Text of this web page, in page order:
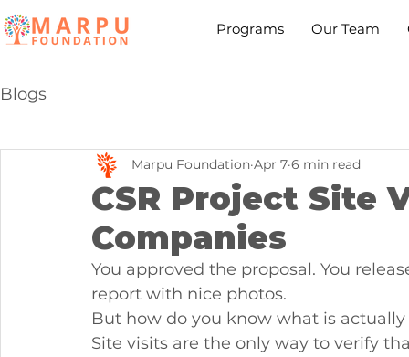
Programs Our Team
Blogs
CSR Project Site
Companies
Marpu Foundation Apr 7 6 min read
You approved the proposal. You
report with nice photos.
But how do you know what is
Site visits are the only way to verify